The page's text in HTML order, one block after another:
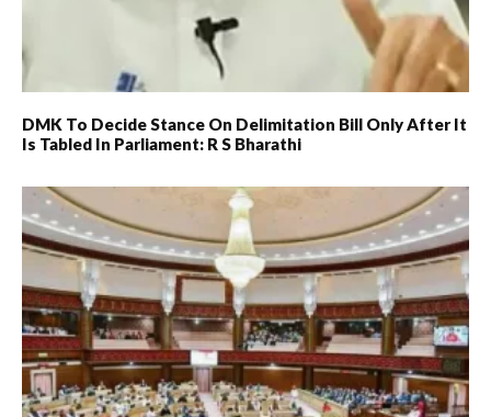
DMK To Decide Stance On Delimitation Bill Only After It
Is Tabled In Parliament: R S Bharathi